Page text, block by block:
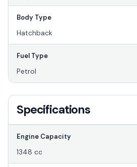
Body Type
Hatchback
Fuel Type
Petrol
Specifications
Engine Capacity
1348 cc